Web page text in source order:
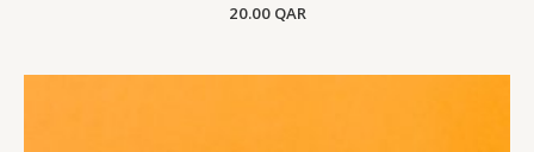
Rated
0
20.00 QAR